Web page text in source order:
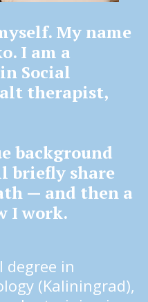
My name
I am a
Social
therapist,
background
briefly share
— and then a
I work.
degree in
(Kaliningrad),